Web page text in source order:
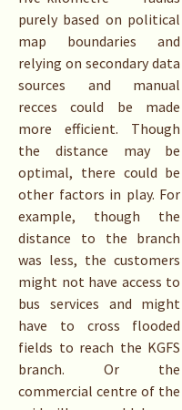
purely based on political
map boundaries and
relying on secondary data
sources and manual
recces could be made
more efficient. Though
the distance may be
optimal, there could be
other factors in play. For
example, though the
distance to the branch
was less, the customers
might not have access to
bus services and might
have to cross flooded
fields to reach the KGFS
branch. Or the
commercial centre of the